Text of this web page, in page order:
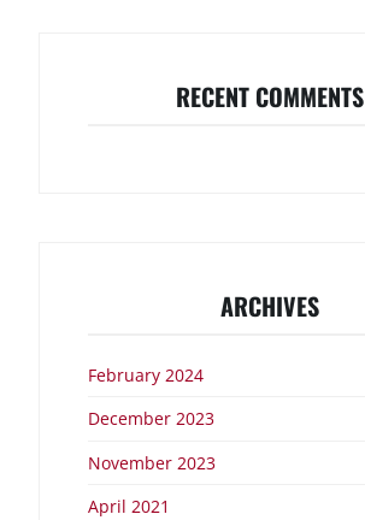
RECENT COMMENTS
ARCHIVES
February 2024
December 2023
November 2023
April 2021